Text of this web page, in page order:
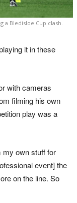
a Bledisloe Cup clash.
it in these
with cameras
filming his own
play was a
my own stuff for
event] the
on the line. So